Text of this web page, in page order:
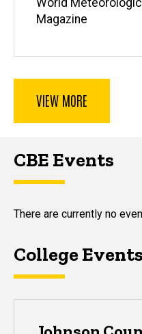
Magazine
VIEW MORE
CBE Events
There are currently no
College Events